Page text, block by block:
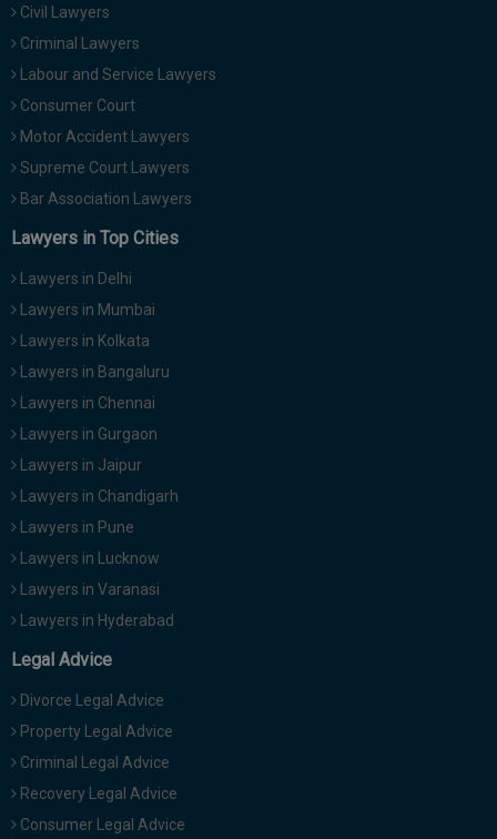
Civil Lawyers
Criminal Lawyers
Labour and Service Lawyers
Consumer Court
Motor Accident Lawyers
Supreme Court Lawyers
Bar Association Lawyers
Lawyers in Top Cities
Lawyers in Delhi
Lawyers in Mumbai
Lawyers in Kolkata
Lawyers in Bangaluru
Lawyers in Chennai
Lawyers in Gurgaon
Lawyers in Jaipur
Lawyers in Chandigarh
Lawyers in Pune
Lawyers in Lucknow
Lawyers in Varanasi
Lawyers in Hyderabad
Legal Advice
Divorce Legal Advice
Property Legal Advice
Criminal Legal Advice
Recovery Legal Advice
Consumer Legal Advice
:)
NOTIFY ME
We
use
your
for
just
notify
you
our
launch.
Call
at
:+91
29455
or
Mail
info@soolegal.com